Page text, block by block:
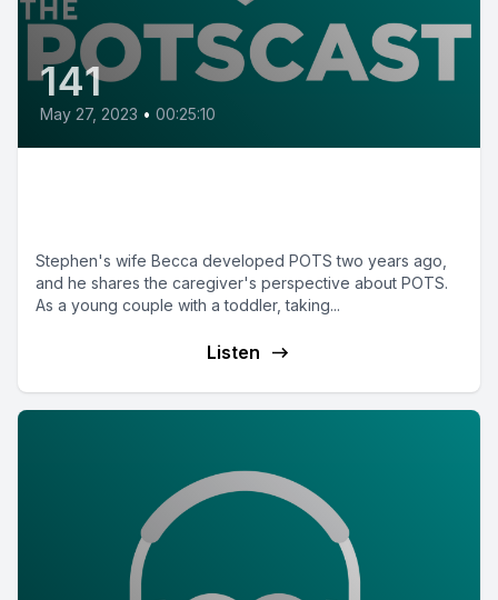
141
May 27, 2023 • 00:25:10
Stephen's wife Becca developed POTS two years ago,
and he shares the caregiver's perspective about POTS.
As a young couple with a toddler, taking...
Listen